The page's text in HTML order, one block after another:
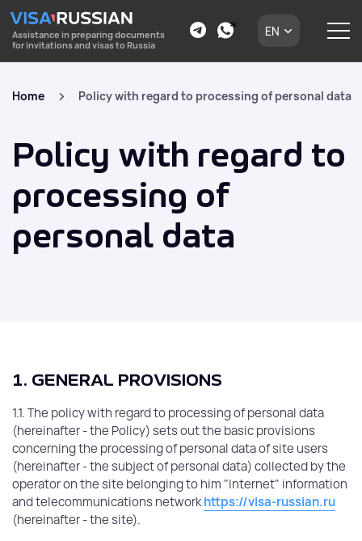
Assistance in preparing documents
for invitations and visas to Russia
EN
Home Policy with regard to processing of personal data
Policy with regard to
processing of
personal data
1. GENERAL PROVISIONS
1.1. The policy with regard to processing of personal data
(hereinafter - the Policy) sets out the basic provisions
concerning the processing of personal data of site users
(hereinafter - the subject of personal data) collected by the
operator on the site belonging to him "Internet" information
and telecommunications networkhttps://visa-russian.ru
(hereinafter - the site).